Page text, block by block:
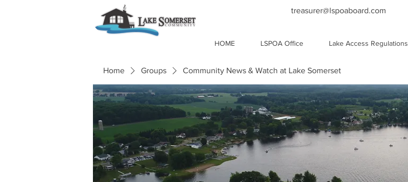
treasurer@lspoaboard.com
HOME LSPOA Office Lake Access Regulations
Home Groups Community News & Watch at Lake Somerset